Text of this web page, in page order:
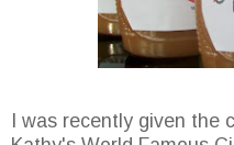
I was recently given the